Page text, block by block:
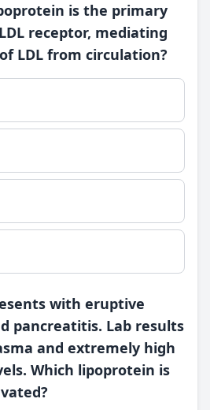
is the primary
receptor, mediating
LDL from circulation?
with eruptive
pancreatitis. Lab results
and extremely high
Which lipoprotein is